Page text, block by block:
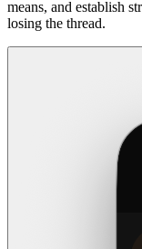
means, and establish
losing the thread.